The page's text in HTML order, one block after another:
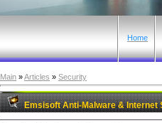
Home
Main »Articles » Security
Emsisoft Anti-Malware & Internet